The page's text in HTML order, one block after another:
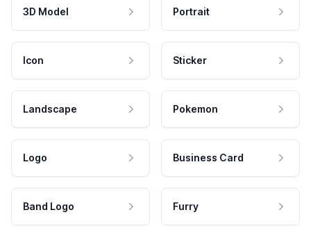
3D Model Portrait
Icon Sticker
Landscape Pokemon
Logo Business Card
Band Logo Furry